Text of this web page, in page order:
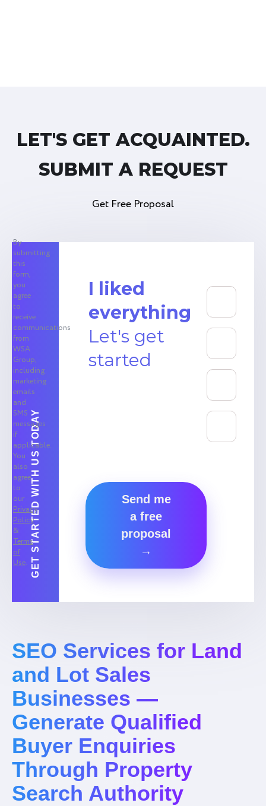
LET'S GET ACQUAINTED.
SUBMIT A REQUEST
Get Free Proposal
GET STARTED WITH US TODAY
I liked
everything
Let's get
started
Send me
a free
proposal
→
By
submitting
this
form,
you
agree
to
receive
communications
from
WSA
Group,
including
marketing
emails
and
SMS
messages
if
applicable.
You
also
agree
to
our
Privacy
Policy
&
Terms
of
Use.
SEO Services for Land
and Lot Sales
Businesses —
Generate Qualified
Buyer Enquiries
Through Property
Search Authority